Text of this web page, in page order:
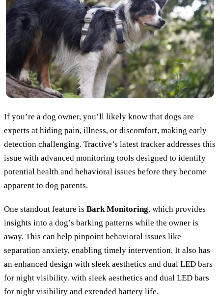
If you’re a dog owner, you’ll likely know that dogs are
experts at hiding pain, illness, or discomfort, making early
detection challenging. Tractive’s latest tracker addresses this
issue with advanced monitoring tools designed to identify
potential health and behavioral issues before they become
apparent to dog parents.
One standout feature is Bark Monitoring, which provides
insights into a dog’s barking patterns while the owner is
away. This can help pinpoint behavioral issues like
separation anxiety, enabling timely intervention. It also has
an enhanced design with sleek aesthetics and dual LED bars
for night visibility. with sleek aesthetics and dual LED bars
for night visibility and extended battery life.